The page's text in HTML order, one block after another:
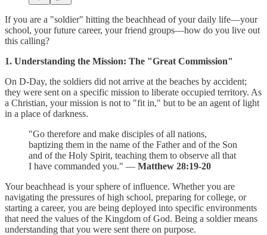
If you are a "soldier" hitting the beachhead of your daily life—your
school, your future career, your friend groups—how do you live out
this calling?
1. Understanding the Mission: The "Great Commission"
On D-Day, the soldiers did not arrive at the beaches by accident;
they were sent on a specific mission to liberate occupied territory. As
a Christian, your mission is not to "fit in," but to be an agent of light
in a place of darkness.
"Go therefore and make disciples of all nations,
baptizing them in the name of the Father and of the Son
and of the Holy Spirit, teaching them to observe all that
I have commanded you." — Matthew 28:19-20
Your beachhead is your sphere of influence. Whether you are
navigating the pressures of high school, preparing for college, or
starting a career, you are being deployed into specific environments
that need the values of the Kingdom of God. Being a soldier means
understanding that you were sent there on purpose.